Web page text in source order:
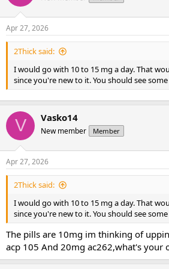
Apr 27, 2026
2Thick said:
I would go with 10 to 15 mg a day. That
since you're new to it. You should see
V Vasko14
New member Member
Apr 27, 2026
2Thick said:
I would go with 10 to 15 mg a day. That
since you're new to it. You should see
The pills are 10mg im thinking of
acp 105 And 20mg ac262,what's your